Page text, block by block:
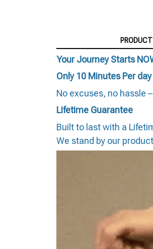
Your Journey Starts
Only 10 Minutes Per day
No excuses, no hassle
Lifetime Guarantee
Built to last with a
We stand by our